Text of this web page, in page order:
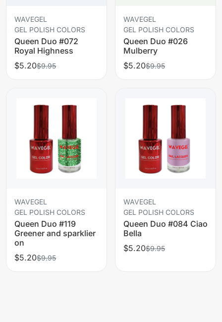
WAVEGEL
GEL POLISH COLORS
Queen Duo #072
Royal Highness
$5.20$9.95
WAVEGEL
GEL POLISH COLORS
Queen Duo #026
Mulberry
$5.20$9.95
WAVEGEL
GEL POLISH COLORS
Queen Duo #119
Greener and sparklier
on
$5.20$9.95
WAVEGEL
GEL POLISH COLORS
Queen Duo #084 Ciao
Bella
$5.20$9.95